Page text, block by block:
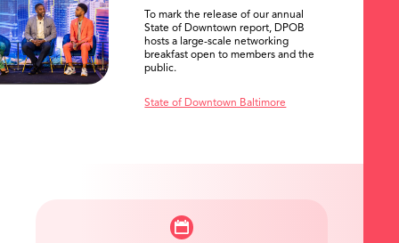
To mark the release of our annual
State of Downtown report, DPOB
hosts a large-scale networking
breakfast open to members and the
public.
State of Downtown Baltimore